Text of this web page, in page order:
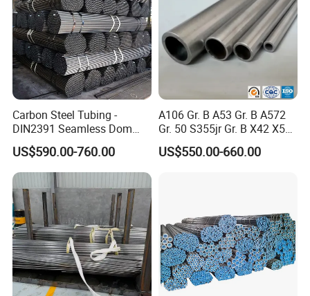
Carbon Steel Tubing -
DIN2391 Seamless Dom
Steel Pipe for Mechanics
US$590.00-760.00
A106 Gr. B A53 Gr. B A572
Gr. 50 S355jr Gr. B X42 X52
X65 Seamless Carbon Steel
Pipe for Oil Gas Water
US$550.00-660.00